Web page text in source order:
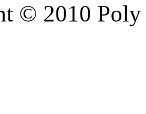
© 2010 Poly